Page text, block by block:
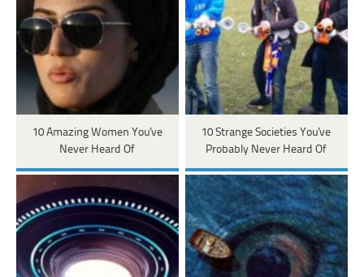
10 Amazing Women You've
Never Heard Of
10 Strange Societies You've
Probably Never Heard Of